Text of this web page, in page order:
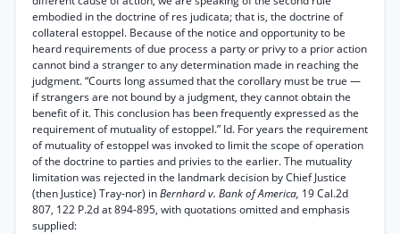
embodied in the doctrine of res judicata; that is, the doctrine of
collateral estoppel. Because of the notice and opportunity to be
heard requirements of due process a party or privy to a prior action
cannot bind a stranger to any determination made in reaching the
judgment. “Courts long assumed that the corollary must be true —
if strangers are not bound by a judgment, they cannot obtain the
benefit of it. This conclusion has been frequently expressed as the
requirement of mutuality of estoppel.” Id. For years the requirement
of mutuality of estoppel was invoked to limit the scope of operation
of the doctrine to parties and privies to the earlier. The mutuality
limitation was rejected in the landmark decision by Chief Justice
(then Justice) Tray-nor) inBernhard v. Bank of America, 19 Cal.2d
807, 122 P.2d at 894-895, with quotations omitted and emphasis
supplied: